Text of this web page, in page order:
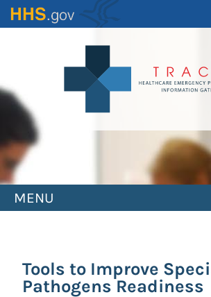
Skip
to
MENU
Tools to Improve
Pathogens Readiness